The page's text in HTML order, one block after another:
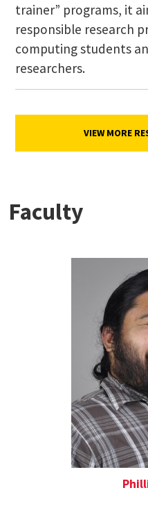
trainer” programs, it
responsible research
computing students
researchers.
VIEW MORE
Faculty